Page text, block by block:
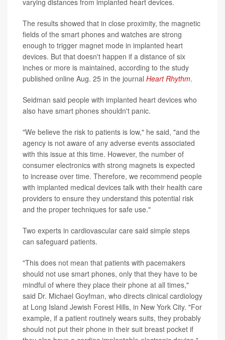
varying distances from implanted heart devices.
The results showed that in close proximity, the magnetic
fields of the smart phones and watches are strong
enough to trigger magnet mode in implanted heart
devices. But that doesn't happen if a distance of six
inches or more is maintained, according to the study
published online Aug. 25 in the journal Heart Rhythm.
Seidman said people with implanted heart devices who
also have smart phones shouldn't panic.
"We believe the risk to patients is low," he said, "and the
agency is not aware of any adverse events associated
with this issue at this time. However, the number of
consumer electronics with strong magnets is expected
to increase over time. Therefore, we recommend people
with implanted medical devices talk with their health care
providers to ensure they understand this potential risk
and the proper techniques for safe use."
Two experts in cardiovascular care said simple steps
can safeguard patients.
"This does not mean that patients with pacemakers
should not use smart phones, only that they have to be
mindful of where they place their phone at all times,"
said Dr. Michael Goyfman, who directs clinical cardiology
at Long Island Jewish Forest Hills, in New York City. "For
example, if a patient routinely wears suits, they probably
should not put their phone in their suit breast pocket if